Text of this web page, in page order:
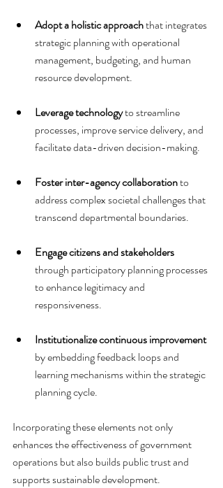
Adopt a holistic approach that integrates
strategic planning with operational
management, budgeting, and human
resource development.
Leverage technology to streamline
processes, improve service delivery, and
facilitate data-driven decision-making.
Foster inter-agency collaboration to
address complex societal challenges that
transcend departmental boundaries.
Engage citizens and stakeholders
through participatory planning processes
to enhance legitimacy and
responsiveness.
Institutionalize continuous improvement
by embedding feedback loops and
learning mechanisms within the strategic
planning cycle.
Incorporating these elements not only
enhances the effectiveness of government
operations but also builds public trust and
supports sustainable development.